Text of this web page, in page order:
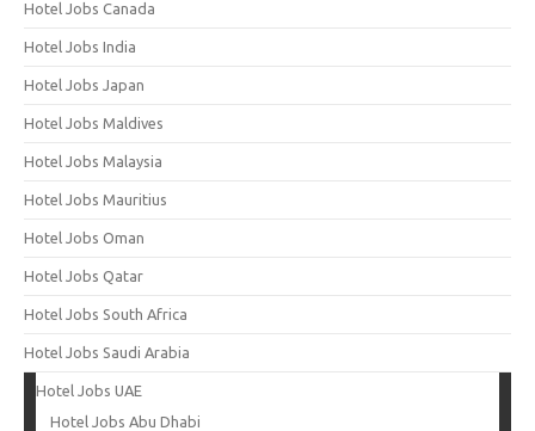
Hotel Jobs Canada
Hotel Jobs India
Hotel Jobs Japan
Hotel Jobs Maldives
Hotel Jobs Malaysia
Hotel Jobs Mauritius
Hotel Jobs Oman
Hotel Jobs Qatar
Hotel Jobs South Africa
Hotel Jobs Saudi Arabia
Hotel Jobs UAE
Hotel Jobs Abu Dhabi